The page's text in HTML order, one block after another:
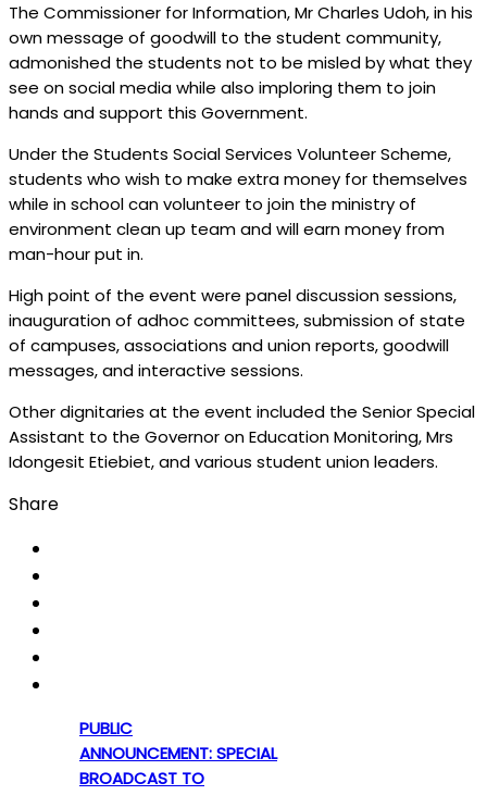
The Commissioner for Information, Mr Charles Udoh, in his
own message of goodwill to the student community,
admonished the students not to be misled by what they
see on social media while also imploring them to join
hands and support this Government.
Under the Students Social Services Volunteer Scheme,
students who wish to make extra money for themselves
while in school can volunteer to join the ministry of
environment clean up team and will earn money from
man-hour put in.
High point of the event were panel discussion sessions,
inauguration of adhoc committees, submission of state
of campuses, associations and union reports, goodwill
messages, and interactive sessions.
Other dignitaries at the event included the Senior Special
Assistant to the Governor on Education Monitoring, Mrs
Idongesit Etiebiet, and various student union leaders.
Share
PUBLIC
ANNOUNCEMENT: SPECIAL
BROADCAST TO